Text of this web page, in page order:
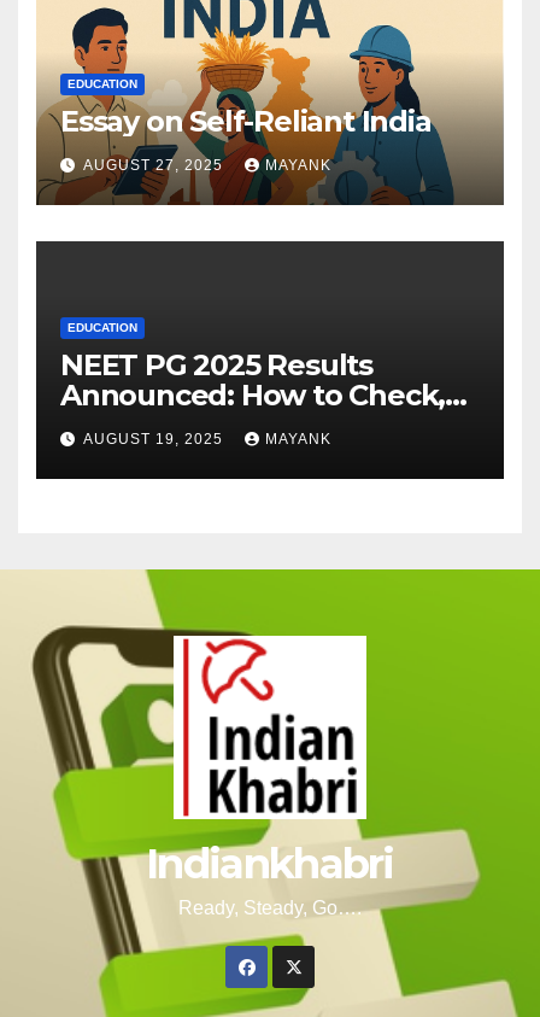
EDUCATION
Essay on Self-Reliant India
AUGUST 27, 2025 MAYANK
EDUCATION
NEET PG 2025 Results
Announced: How to Check,
Cut-Offs, and Toppers
AUGUST 19, 2025 MAYANK
Indiankhabri
Ready, Steady, Go….